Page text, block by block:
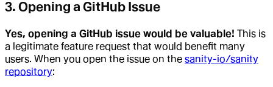
3. Opening a GitHub Issue
Yes, opening a GitHub issue would be valuable! This is
a legitimate feature request that would benefit many
users. When you open the issue on the sanity-io/sanity
repository: